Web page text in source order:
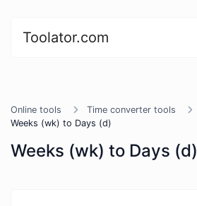
Toolator.com
Online tools
Time converter tools
Weeks (wk) to Days (d)
Weeks (wk) to Days (d)